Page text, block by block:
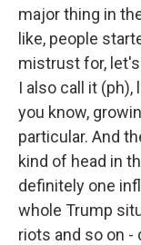
major thing in
like, people
mistrust for,
I also call it
you know,
particular. And
kind of head in
definitely one
whole Trump
riots and so on -